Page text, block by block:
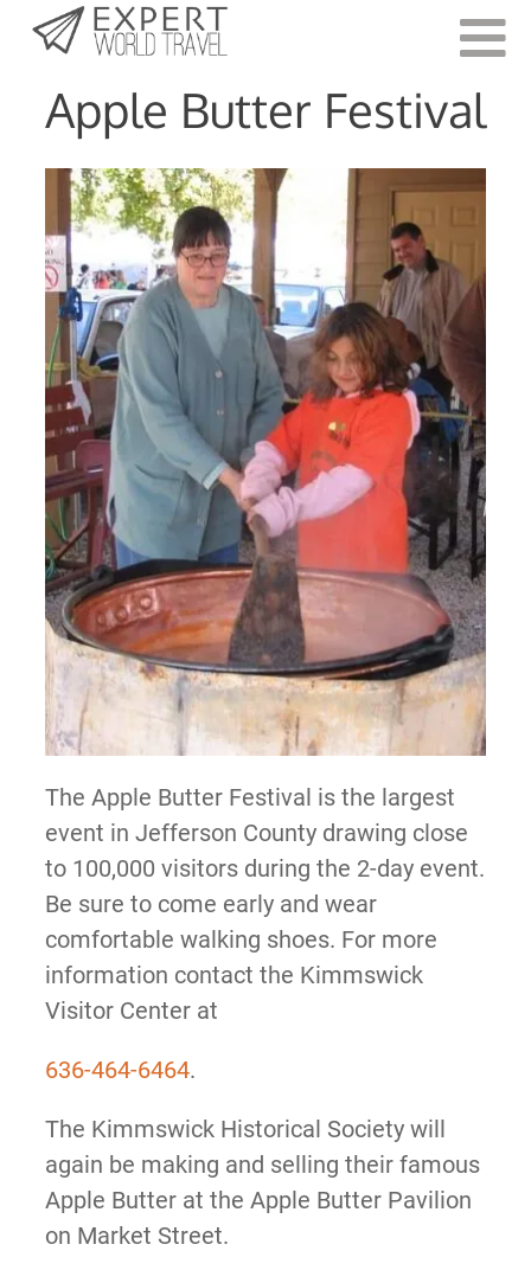
Last Updated:
Apple Butter Festival
The Apple Butter Festival is the largest
event in Jefferson County drawing close
to 100,000 visitors during the 2-day event.
Be sure to come early and wear
comfortable walking shoes. For more
information contact the Kimmswick
Visitor Center at
636-464-6464.
The Kimmswick Historical Society will
again be making and selling their famous
Apple Butter at the Apple Butter Pavilion
on Market Street.